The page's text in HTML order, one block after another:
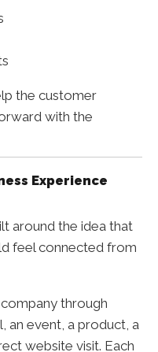
the customer
with the
Experience
around the idea that
feel connected from
through
an event, a product, a
website visit. Each